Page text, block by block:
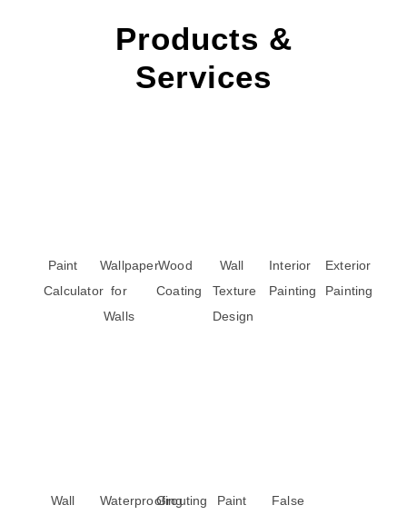
Products &
Services
Paint
Calculator
Wallpaper
for
Walls
Wood
Coating
Wall
Texture
Design
Interior
Painting
Exterior
Painting
Wall
Waterproofing
Grouting
Paint
False